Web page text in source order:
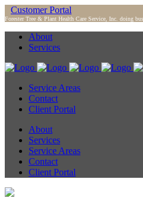
Customer Portal
Forester Tree & Plant Health Care Service, Inc. doing
About
Services
Service Areas
Contact
Client Portal
About
Services
Service Areas
Contact
Client Portal